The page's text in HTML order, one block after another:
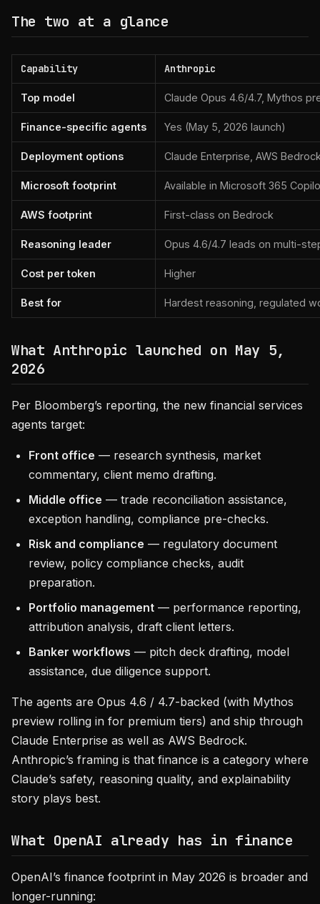
The two at a glance
Capability Anthropic
Top model Claude Opus 4.6/4.7, Mythos
Finance-specific agents Yes (May 5, 2026 launch)
Deployment options Claude Enterprise, AWS
Microsoft footprint Available in Microsoft 365
AWS footprint First-class on Bedrock
Reasoning leader Opus 4.6/4.7 leads on multi-
Cost per token Higher
Best for Hardest reasoning, regulated
What Anthropic launched on May 5,
2026
Per Bloomberg’s reporting, the new financial services
agents target:
Front office — research synthesis, market
commentary, client memo drafting.
Middle office — trade reconciliation assistance,
exception handling, compliance pre-checks.
Risk and compliance — regulatory document
review, policy compliance checks, audit
preparation.
Portfolio management — performance reporting,
attribution analysis, draft client letters.
Banker workflows — pitch deck drafting, model
assistance, due diligence support.
The agents are Opus 4.6 / 4.7-backed (with Mythos
preview rolling in for premium tiers) and ship through
Claude Enterprise as well as AWS Bedrock.
Anthropic’s framing is that finance is a category where
Claude’s safety, reasoning quality, and explainability
story plays best.
What OpenAI already has in finance
OpenAI’s finance footprint in May 2026 is broader and
longer-running: